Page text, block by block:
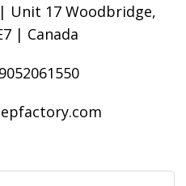
Unit 17 Woodbridge,
| Canada